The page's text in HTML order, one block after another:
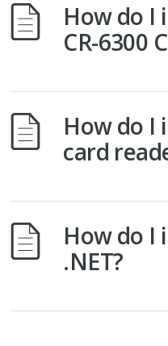
How do I
CR-6300
How do I
card
How do I
.NET?